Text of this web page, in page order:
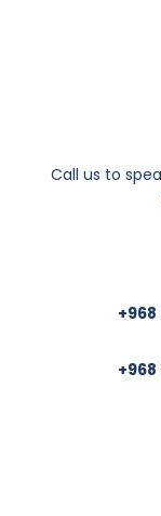
Call us to
+968
+968